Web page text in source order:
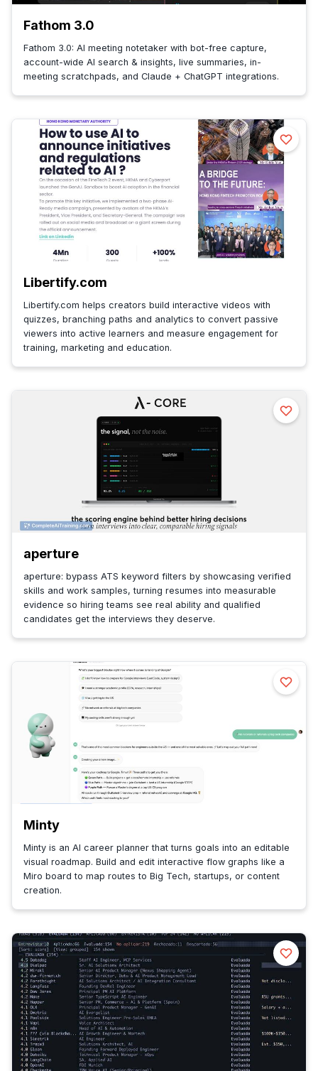
Fathom 3.0
Fathom 3.0: AI meeting notetaker with bot-free capture,
account-wide AI search & insights, live summaries, in-
meeting scratchpads, and Claude + ChatGPT integrations.
Libertify.com
Libertify.com helps creators build interactive videos with
quizzes, branching paths and analytics to convert passive
viewers into active learners and measure engagement for
training, marketing and education.
aperture
aperture: bypass ATS keyword filters by showcasing verified
skills and work samples, turning resumes into measurable
evidence so hiring teams see real ability and qualified
candidates get the interviews they deserve.
Minty
Minty is an AI career planner that turns goals into an editable
visual roadmap. Build and edit interactive flow graphs like a
Miro board to map routes to Big Tech, startups, or content
creation.